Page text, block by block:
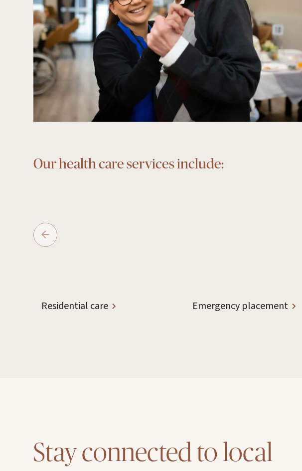
Our health care services include:
Residential care Emergency placement
Stay connected to local